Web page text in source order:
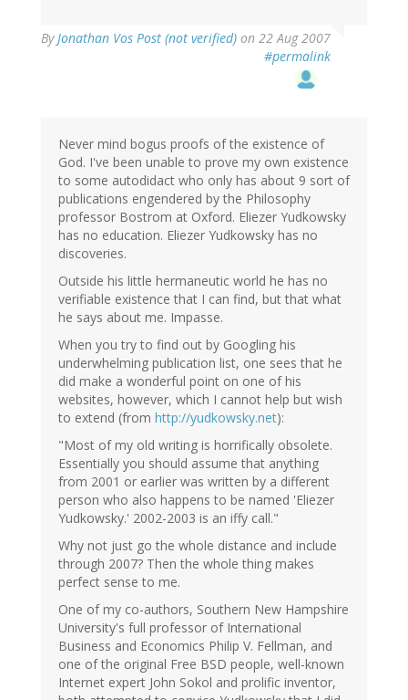
ByJonathan Vos Post (not verified) on 22 Aug 2007
#permalink
Never mind bogus proofs of the existence of
God. I've been unable to prove my own existence
to some autodidact who only has about 9 sort of
publications engendered by the Philosophy
professor Bostrom at Oxford. Eliezer Yudkowsky
has no education. Eliezer Yudkowsky has no
discoveries.
Outside his little hermaneutic world he has no
verifiable existence that I can find, but that what
he says about me. Impasse.
When you try to find out by Googling his
underwhelming publication list, one sees that he
did make a wonderful point on one of his
websites, however, which I cannot help but wish
to extend (from http://yudkowsky.net):
"Most of my old writing is horrifically obsolete.
Essentially you should assume that anything
from 2001 or earlier was written by a different
person who also happens to be named 'Eliezer
Yudkowsky.' 2002-2003 is an iffy call."
Why not just go the whole distance and include
through 2007? Then the whole thing makes
perfect sense to me.
One of my co-authors, Southern New Hampshire
University's full professor of International
Business and Economics Philip V. Fellman, and
one of the original Free BSD people, well-known
Internet expert John Sokol and prolific inventor,